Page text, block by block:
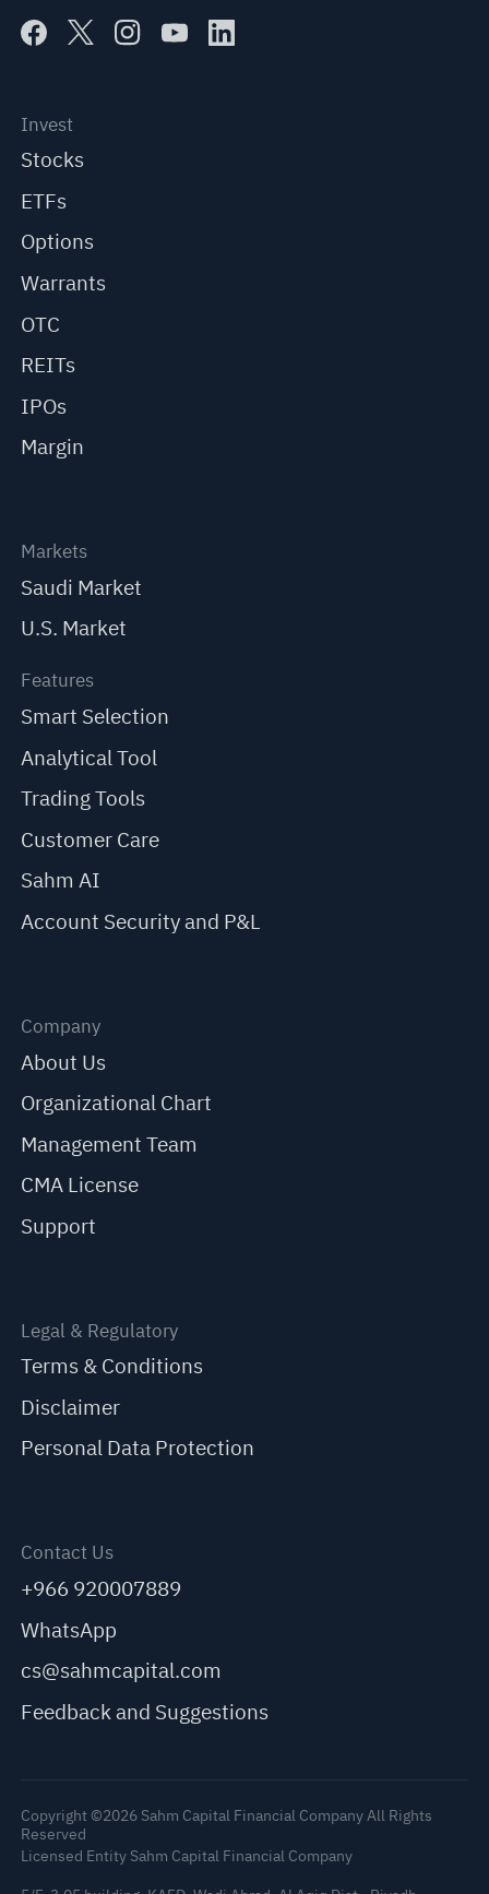
Invest
Stocks
ETFs
Options
Warrants
OTC
REITs
IPOs
Margin
Markets
Saudi Market
U.S. Market
Features
Smart Selection
Analytical Tool
Trading Tools
Customer Care
Sahm AI
Account Security and P&L
Company
About Us
Organizational Chart
Management Team
CMA License
Support
Legal & Regulatory
Terms & Conditions
Disclaimer
Personal Data Protection
Contact Us
+966 920007889
WhatsApp
cs@sahmcapital.com
Feedback and Suggestions
Copyright ©2026 Sahm Capital Financial Company All Rights
Reserved
Licensed Entity Sahm Capital Financial Company